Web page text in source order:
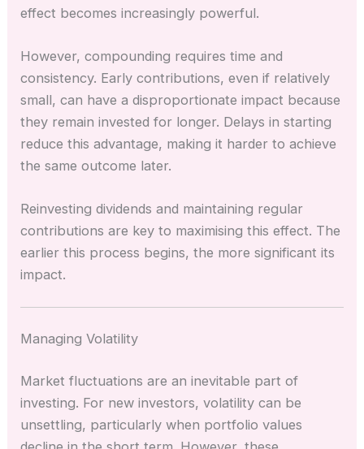
effect becomes increasingly powerful.
However, compounding requires time and
consistency. Early contributions, even if relatively
small, can have a disproportionate impact because
they remain invested for longer. Delays in starting
reduce this advantage, making it harder to achieve
the same outcome later.
Reinvesting dividends and maintaining regular
contributions are key to maximising this effect. The
earlier this process begins, the more significant its
impact.
Managing Volatility
Market fluctuations are an inevitable part of
investing. For new investors, volatility can be
unsettling, particularly when portfolio values